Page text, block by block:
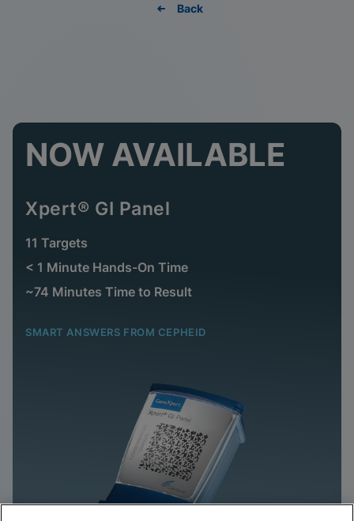
Back
NOW AVAILABLE
Xpert® GI Panel
11 Targets
< 1 Minute Hands-On Time
~74 Minutes Time to Result
SMART ANSWERS FROM CEPHEID